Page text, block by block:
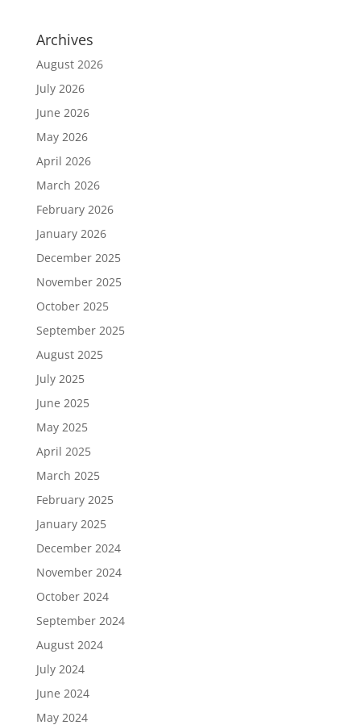
Archives
August 2026
July 2026
June 2026
May 2026
April 2026
March 2026
February 2026
January 2026
December 2025
November 2025
October 2025
September 2025
August 2025
July 2025
June 2025
May 2025
April 2025
March 2025
February 2025
January 2025
December 2024
November 2024
October 2024
September 2024
August 2024
July 2024
June 2024
May 2024